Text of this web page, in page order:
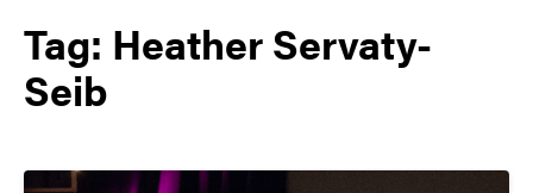
Tag: Heather Servaty-
Seib